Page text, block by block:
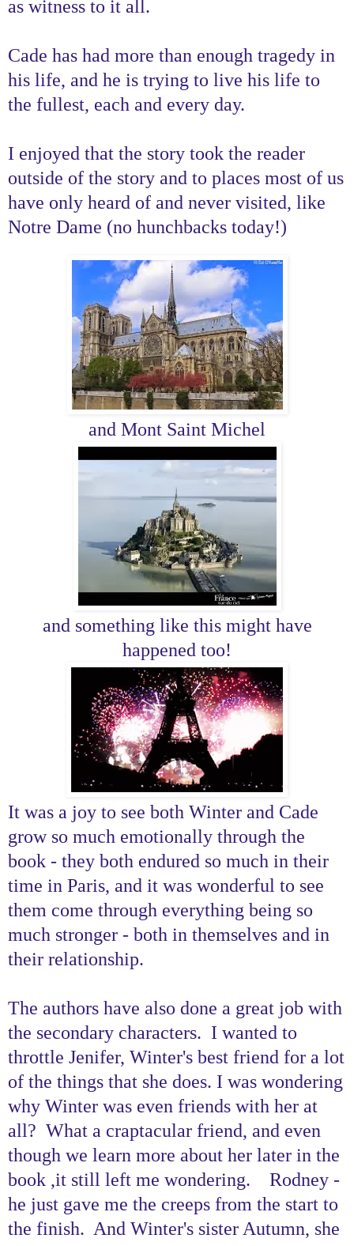
as witness to it all.
Cade has had more than enough tragedy in
his life, and he is trying to live his life to
the fullest, each and every day.
I enjoyed that the story took the reader
outside of the story and to places most of us
have only heard of and never visited, like
Notre Dame (no hunchbacks today!)
and Mont Saint Michel
and something like this might have
happened too!
It was a joy to see both Winter and Cade
grow so much emotionally through the
book - they both endured so much in their
time in Paris, and it was wonderful to see
them come through everything being so
much stronger - both in themselves and in
their relationship.
The authors have also done a great job with
the secondary characters. I wanted to
throttle Jenifer, Winter's best friend for a lot
of the things that she does. I was wondering
why Winter was even friends with her at
all? What a craptacular friend, and even
though we learn more about her later in the
book ,it still left me wondering. Rodney -
he just gave me the creeps from the start to
the finish. And Winter's sister Autumn, she